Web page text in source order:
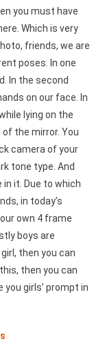
you must have
Which is very
friends, we are
poses. In one
In the second
on our face. In
lying on the
the mirror. You
camera of your
tone type. And
it. Due to which
in today’s
own 4 frame
boys are
then you can
then you can
you girls’ prompt in